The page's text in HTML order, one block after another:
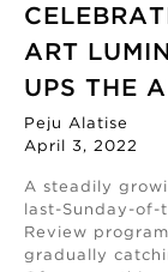
ART
UPS THE
Peju Alatise
April 3, 2022
A steadily
last-Sunday-
Review
gradually